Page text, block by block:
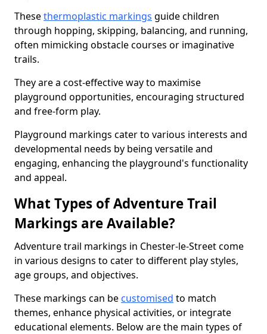
Thesethermoplastic markings guide children
through hopping, skipping, balancing, and running,
often mimicking obstacle courses or imaginative
trails.
They are a cost-effective way to maximise
playground opportunities, encouraging structured
and free-form play.
Playground markings cater to various interests and
developmental needs by being versatile and
engaging, enhancing the playground's functionality
and appeal.
What Types of Adventure Trail
Markings are Available?
Adventure trail markings in Chester-le-Street come
in various designs to cater to different play styles,
age groups, and objectives.
These markings can be customised to match
themes, enhance physical activities, or integrate
educational elements. Below are the main types of